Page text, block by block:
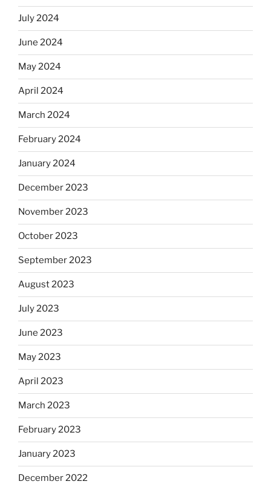
July 2024
June 2024
May 2024
April 2024
March 2024
February 2024
January 2024
December 2023
November 2023
October 2023
September 2023
August 2023
July 2023
June 2023
May 2023
April 2023
March 2023
February 2023
January 2023
December 2022